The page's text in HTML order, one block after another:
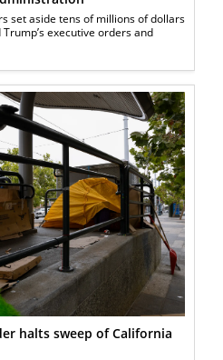
set aside tens of millions of dollars
executive orders and
halts sweep of California